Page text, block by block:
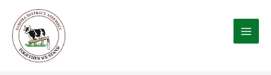
content